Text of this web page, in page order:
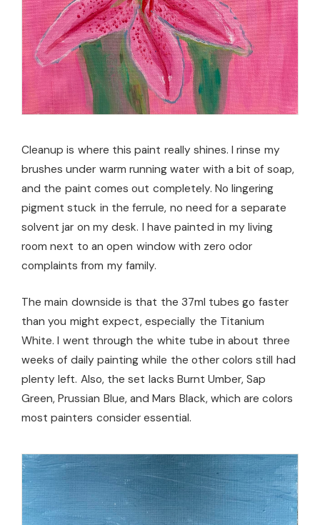
Cleanup is where this paint really shines. I rinse my
brushes under warm running water with a bit of soap,
and the paint comes out completely. No lingering
pigment stuck in the ferrule, no need for a separate
solvent jar on my desk. I have painted in my living
room next to an open window with zero odor
complaints from my family.
The main downside is that the 37ml tubes go faster
than you might expect, especially the Titanium
White. I went through the white tube in about three
weeks of daily painting while the other colors still had
plenty left. Also, the set lacks Burnt Umber, Sap
Green, Prussian Blue, and Mars Black, which are colors
most painters consider essential.